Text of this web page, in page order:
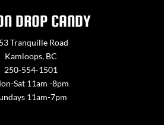
DROP CANDY
Tranquille Road
Kamloops, BC
250-554-1501
Sat 11am -8pm
11am-7pm